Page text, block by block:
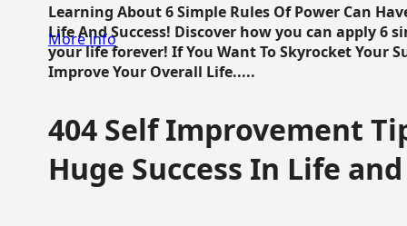
Learning About 6 Simple Rules Of Power Can
Life And Success! Discover how you can apply 6
your life forever! If You Want To Skyrocket Your
Improve Your Overall Life.....
More info
404 Self Improvement
Huge Success In Life